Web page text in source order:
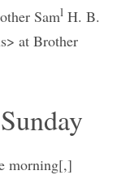
SamlH. B.
at Brother
morning[,]